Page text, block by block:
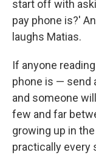
start off with
pay phone is?'
laughs Matias.
If anyone
phone is — send
and someone
few and far
growing up in
practically every